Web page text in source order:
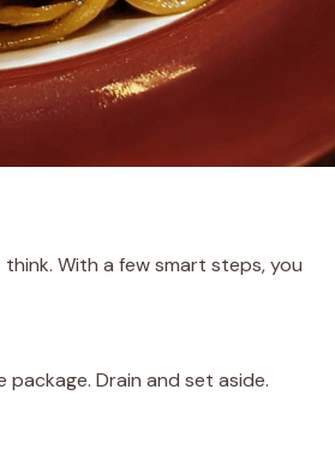
With a few smart steps, you
Drain and set aside.